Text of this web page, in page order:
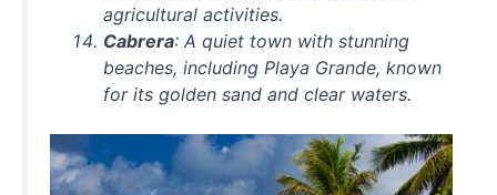
agricultural activities.
Cabrera: A quiet town with stunning
beaches, including Playa Grande, known
for its golden sand and clear waters.